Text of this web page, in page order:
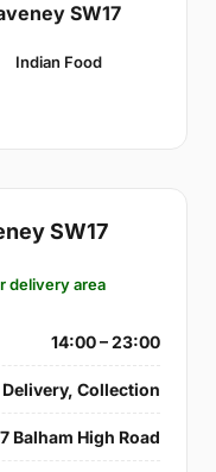
SW17
Indian Food
SW17
delivery area
14:00 – 23:00
Delivery, Collection
Balham High Road